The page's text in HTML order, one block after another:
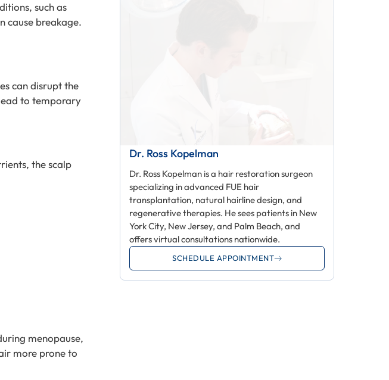
such as
cause breakage.
can disrupt the
to temporary
the scalp
menopause,
more prone to
Dr. Ross Kopelman
Dr. Ross Kopelman is a hair restoration surgeon
specializing in advanced FUE hair
transplantation, natural hairline design, and
regenerative therapies. He sees patients in New
York City, New Jersey, and Palm Beach, and
offers virtual consultations nationwide.
SCHEDULE APPOINTMENT